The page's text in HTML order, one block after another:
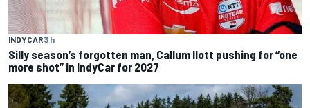
INDYCAR3 h
Silly season’s forgotten man, Callum Ilott pushing for “one
more shot” in IndyCar for 2027